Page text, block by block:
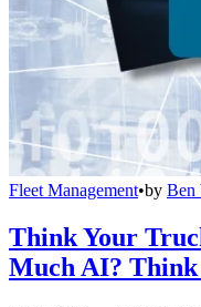
Fleet Management•by Ben
Think Your
Much AI?